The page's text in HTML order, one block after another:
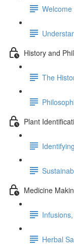
History and
The
Plant
Medicine
Herbal